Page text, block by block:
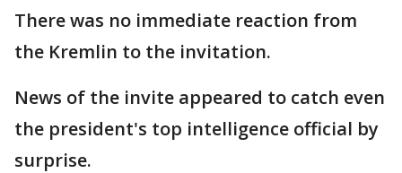
There was no immediate reaction from
the Kremlin to the invitation.
News of the invite appeared to catch even
the president's top intelligence official by
surprise.